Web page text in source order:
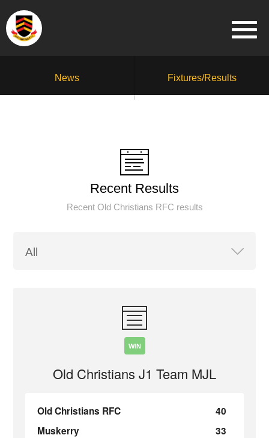
News Fixtures/Results
Recent Results
Recent Old Christians RFC results
WIN
Old Christians J1 Team MJL
Old Christians RFC
40
Muskerry
33